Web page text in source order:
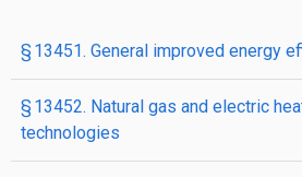
§ 13451. General improved energy
§ 13452. Natural gas and electric
technologies